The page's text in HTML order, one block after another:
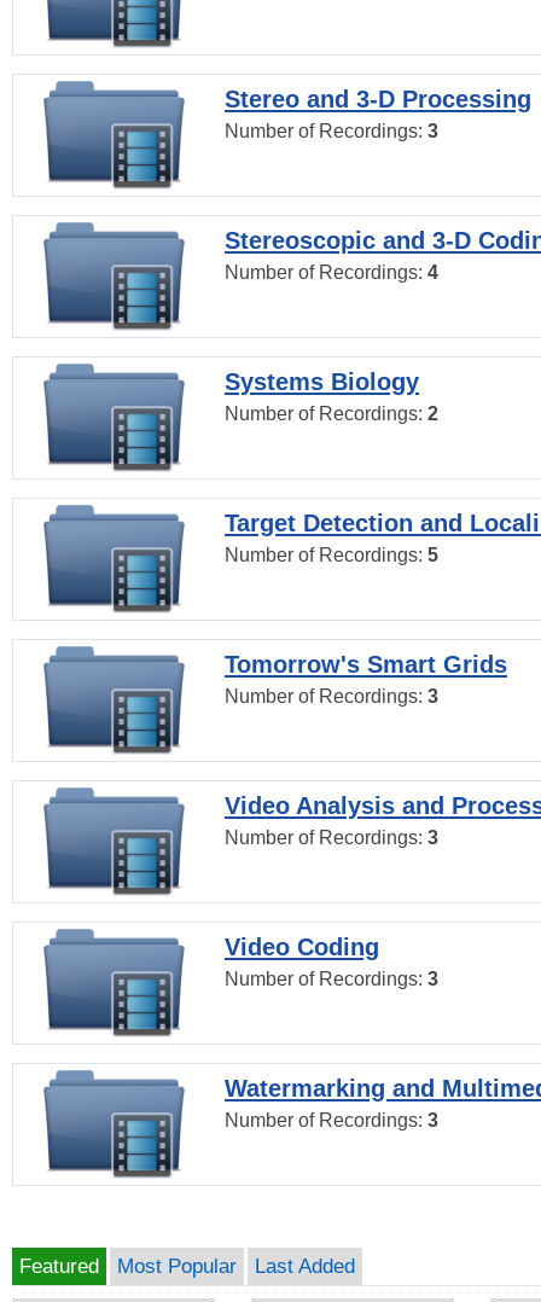
Stereo and 3-D Processing
Number of Recordings: 3
Stereoscopic and 3-D
Number of Recordings: 4
Systems Biology
Number of Recordings: 2
Target Detection and
Number of Recordings: 5
Tomorrow's Smart Grids
Number of Recordings: 3
Video Analysis and
Number of Recordings: 3
Video Coding
Number of Recordings: 3
Watermarking and
Number of Recordings: 3
Featured Most Popular Last Added